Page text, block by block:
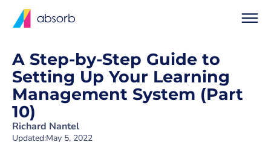
A Step-by-Step Guide to
Setting Up Your Learning
Management System (Part
10)
Richard Nantel
Updated:May 5, 2022